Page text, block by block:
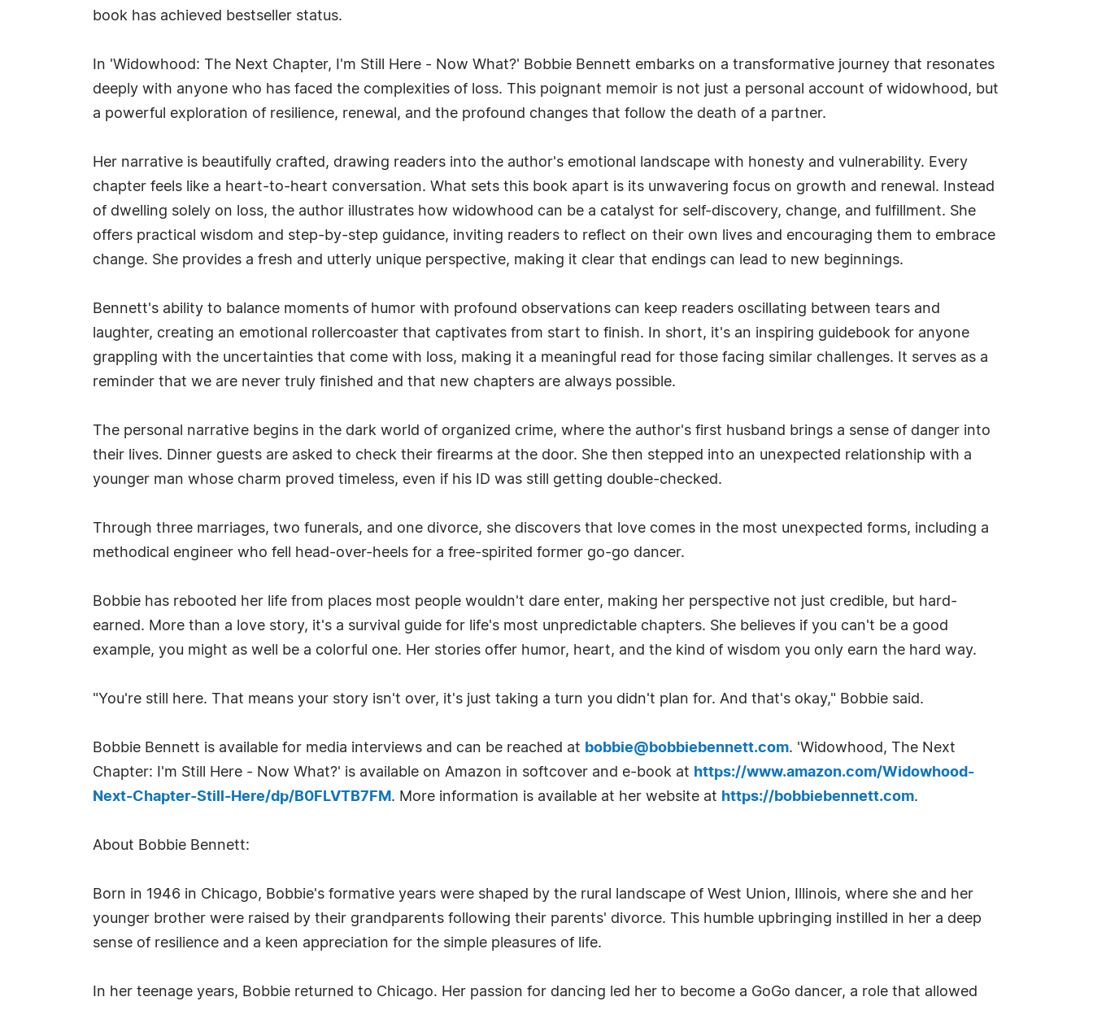
book has achieved bestseller status.
In 'Widowhood: The Next Chapter, I'm Still Here - Now What?' Bobbie Bennett embarks on a transformative journey that resonates
deeply with anyone who has faced the complexities of loss. This poignant memoir is not just a personal account of widowhood, but
a powerful exploration of resilience, renewal, and the profound changes that follow the death of a partner.
Her narrative is beautifully crafted, drawing readers into the author's emotional landscape with honesty and vulnerability. Every
chapter feels like a heart-to-heart conversation. What sets this book apart is its unwavering focus on growth and renewal. Instead
of dwelling solely on loss, the author illustrates how widowhood can be a catalyst for self-discovery, change, and fulfillment. She
offers practical wisdom and step-by-step guidance, inviting readers to reflect on their own lives and encouraging them to embrace
change. She provides a fresh and utterly unique perspective, making it clear that endings can lead to new beginnings.
Bennett's ability to balance moments of humor with profound observations can keep readers oscillating between tears and
laughter, creating an emotional rollercoaster that captivates from start to finish. In short, it's an inspiring guidebook for anyone
grappling with the uncertainties that come with loss, making it a meaningful read for those facing similar challenges. It serves as a
reminder that we are never truly finished and that new chapters are always possible.
The personal narrative begins in the dark world of organized crime, where the author's first husband brings a sense of danger into
their lives. Dinner guests are asked to check their firearms at the door. She then stepped into an unexpected relationship with a
younger man whose charm proved timeless, even if his ID was still getting double-checked.
Through three marriages, two funerals, and one divorce, she discovers that love comes in the most unexpected forms, including a
methodical engineer who fell head-over-heels for a free-spirited former go-go dancer.
Bobbie has rebooted her life from places most people wouldn't dare enter, making her perspective not just credible, but hard-
earned. More than a love story, it's a survival guide for life's most unpredictable chapters. She believes if you can't be a good
example, you might as well be a colorful one. Her stories offer humor, heart, and the kind of wisdom you only earn the hard way.
"You're still here. That means your story isn't over, it's just taking a turn you didn't plan for. And that's okay," Bobbie said.
Bobbie Bennett is available for media interviews and can be reached at bobbie@bobbiebennett.com. 'Widowhood, The Next
Chapter: I'm Still Here - Now What?' is available on Amazon in softcover and e-book at https://www.amazon.com/Widowhood-
Next-Chapter-Still-Here/dp/B0FLVTB7FM . More information is available at her website at https://bobbiebennett.com.
About Bobbie Bennett:
Born in 1946 in Chicago, Bobbie's formative years were shaped by the rural landscape of West Union, Illinois, where she and her
younger brother were raised by their grandparents following their parents' divorce. This humble upbringing instilled in her a deep
sense of resilience and a keen appreciation for the simple pleasures of life.
In her teenage years, Bobbie returned to Chicago. Her passion for dancing led her to become a GoGo dancer, a role that allowed